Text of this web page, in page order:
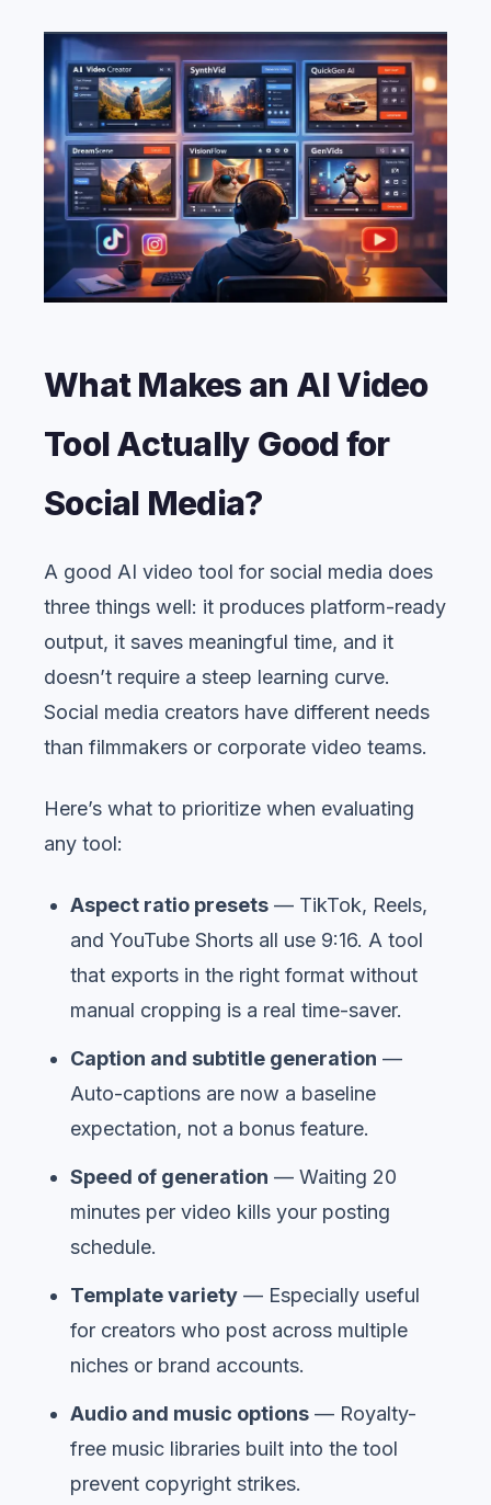
What Makes an AI Video
Tool Actually Good for
Social Media?
A good AI video tool for social media does
three things well: it produces platform-ready
output, it saves meaningful time, and it
doesn’t require a steep learning curve.
Social media creators have different needs
than filmmakers or corporate video teams.
Here’s what to prioritize when evaluating
any tool:
Aspect ratio presets — TikTok, Reels,
and YouTube Shorts all use 9:16. A tool
that exports in the right format without
manual cropping is a real time-saver.
Caption and subtitle generation —
Auto-captions are now a baseline
expectation, not a bonus feature.
Speed of generation — Waiting 20
minutes per video kills your posting
schedule.
Template variety — Especially useful
for creators who post across multiple
niches or brand accounts.
Audio and music options — Royalty-
free music libraries built into the tool
prevent copyright strikes.